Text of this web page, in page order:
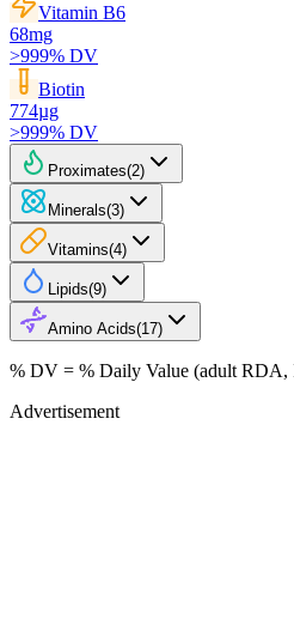
Vitamin B6
68mg
>999% DV
Biotin
774µg
>999% DV
Proximates(2)
Minerals(3)
Vitamins(4)
Lipids(9)
Amino Acids(17)
% DV = % Daily Value (adult RDA,
Advertisement